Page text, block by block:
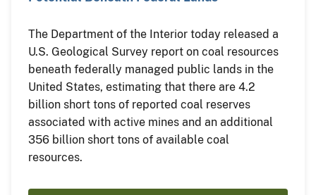
The Department of the Interior today released a
U.S. Geological Survey report on coal resources
beneath federally managed public lands in the
United States, estimating that there are 4.2
billion short tons of reported coal reserves
associated with active mines and an additional
356 billion short tons of available coal
resources.